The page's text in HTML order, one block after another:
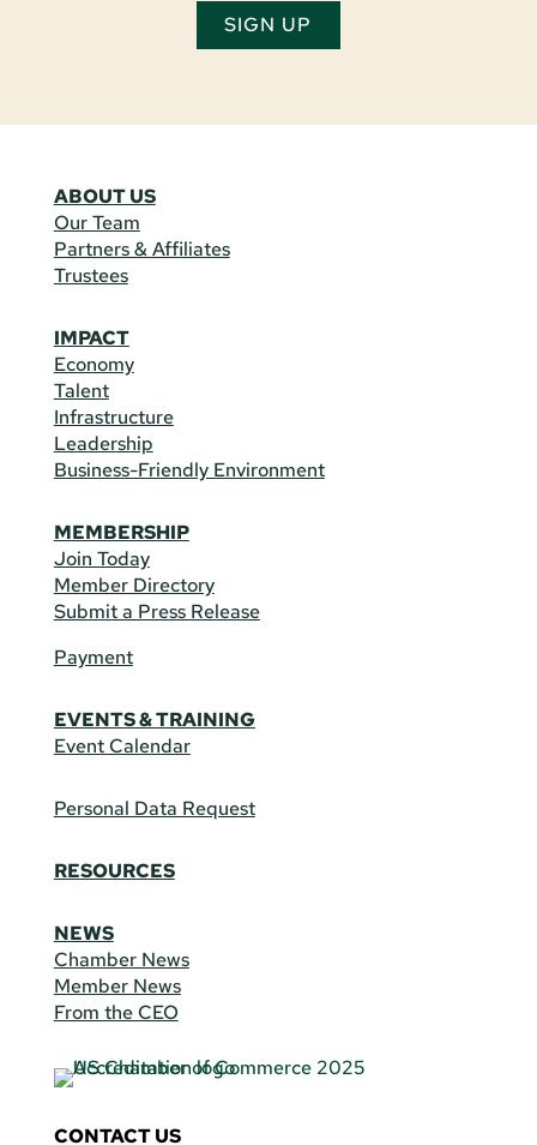
SIGN UP
ABOUT US
Our Team
Partners & Affiliates
Trustees
IMPACT
Economy
Talent
Infrastructure
Leadership
Business-Friendly Environment
MEMBERSHIP
Join Today
Member Directory
Submit a Press Release
Payment
EVENTS & TRAINING
Event Calendar
Personal Data Request
RESOURCES
NEWS
Chamber News
Member News
From the CEO
CONTACT US